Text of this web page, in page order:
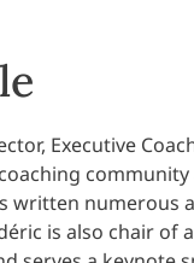
Executive
written
is also chair